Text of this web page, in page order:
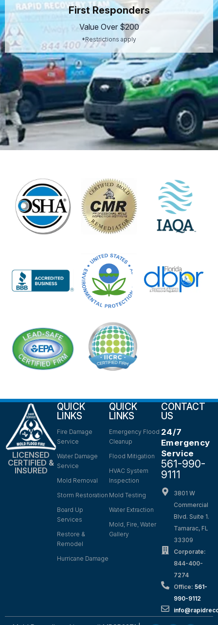
First Responders
Value Over $200
*Restrictions apply
LICENSED
CERTIFIED &
INSURED
QUICK
LINKS
Fire Damage
Service
Water Damage
Service
Mold Removal
Storm Restoration
Board Up
Services
Restore &
Remodel
Hurricane Damage
QUICK
LINKS
Emergency Flood
Cleanup
Flood Mitigation
HVAC System
Inspection
Mold Testing
Water Extraction
Mold, Fire, Water
Gallery
CONTACT
US
24/7
Emergency
Service
561-990-
9111
3801 W
Commercial
Blvd. Suite 1.
Tamarac, FL
33309
Corporate:
844-400-
7274
Office: 561-
990-9112